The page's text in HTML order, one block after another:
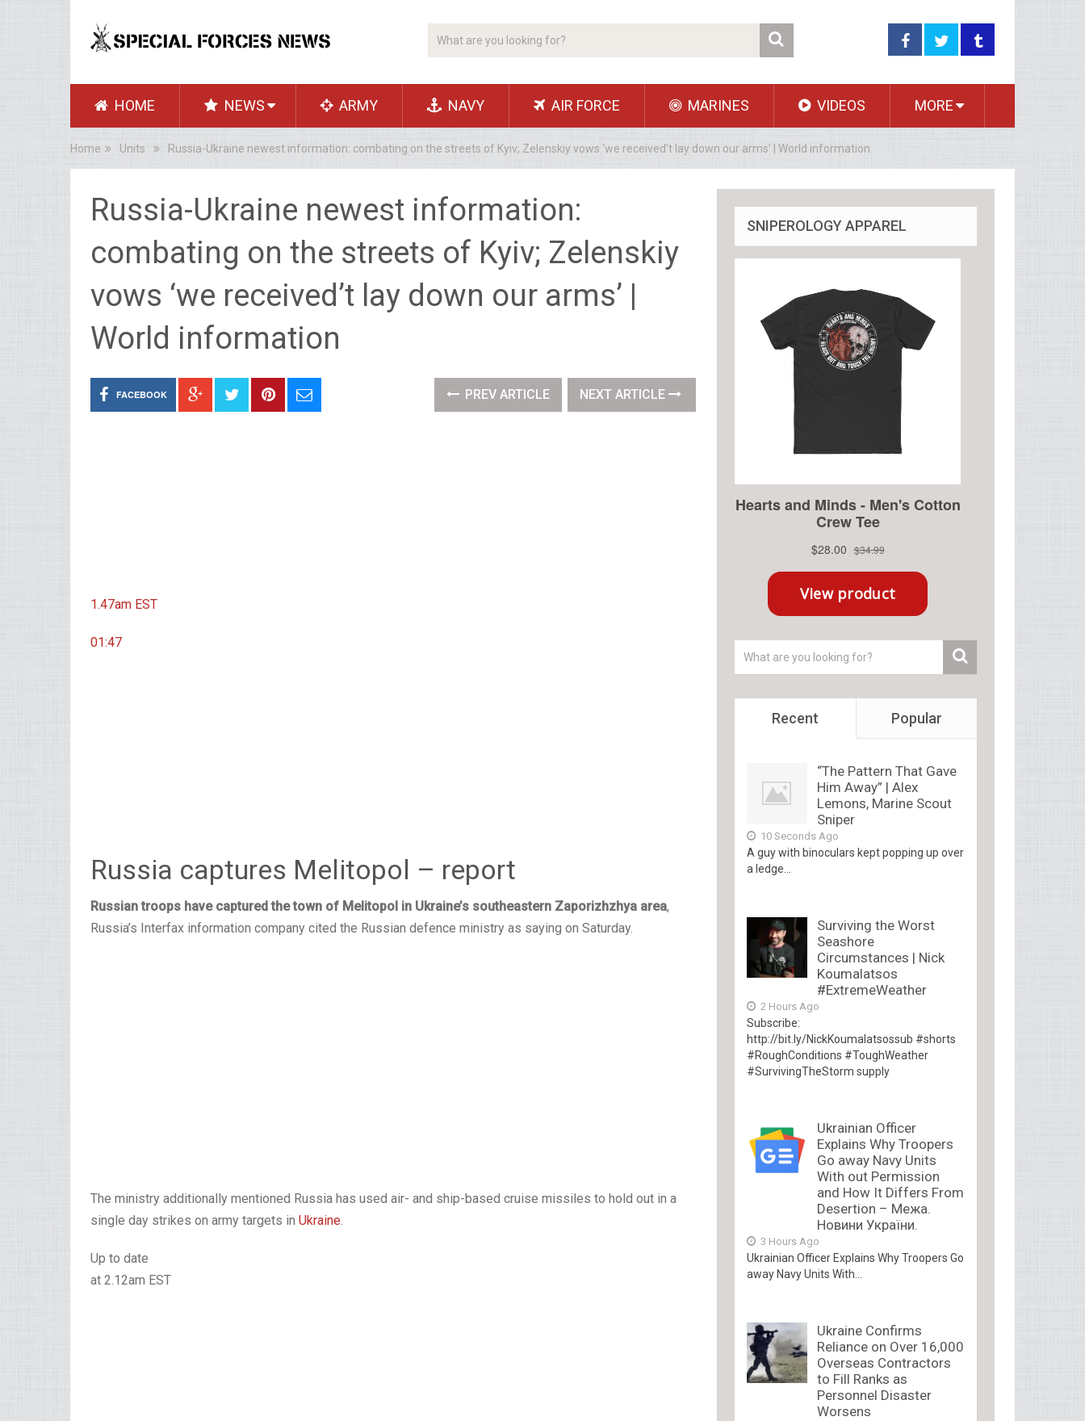
HOME NEWS ARMY NAVY AIR FORCE MARINES VIDEOS MORE
Home Units Russia-Ukraine newest information: combating on the streets of Kyiv; Zelenskiy vows ‘we received’t lay down our arms’ | World information
Russia-Ukraine newest information:
combating on the streets of Kyiv; Zelenskiy
vows ‘we received’t lay down our arms’ |
World information
FACEBOOK PREV ARTICLE NEXT ARTICLE
1.47am EST
01:47
Russia captures Melitopol – report
Russian troops have captured the town of Melitopol in Ukraine’s southeastern Zaporizhzhya area,
Russia’s Interfax information company cited the Russian defence ministry as saying on Saturday.
The ministry additionally mentioned Russia has used air- and ship-based cruise missiles to hold out in a
single day strikes on army targets in Ukraine.
Up to date
at 2.12am EST
SNIPEROLOGY APPAREL
Recent Popular
“The Pattern That Gave
Him Away” | Alex
Lemons, Marine Scout
Sniper
10 Seconds Ago
A guy with binoculars kept popping up over
a ledge...
Surviving the Worst
Seashore
Circumstances | Nick
Koumalatsos
#ExtremeWeather
2 Hours Ago
Subscribe:
http://bit.ly/NickKoumalatsossub #shorts
#RoughConditions #ToughWeather
#SurvivingTheStorm supply
Ukrainian Officer
Explains Why Troopers
Go away Navy Units
With out Permission
and How It Differs From
Desertion – Межа.
Новини України.
3 Hours Ago
Ukrainian Officer Explains Why Troopers Go
away Navy Units With...
Ukraine Confirms
Reliance on Over 16,000
Overseas Contractors
to Fill Ranks as
Personnel Disaster
Worsens